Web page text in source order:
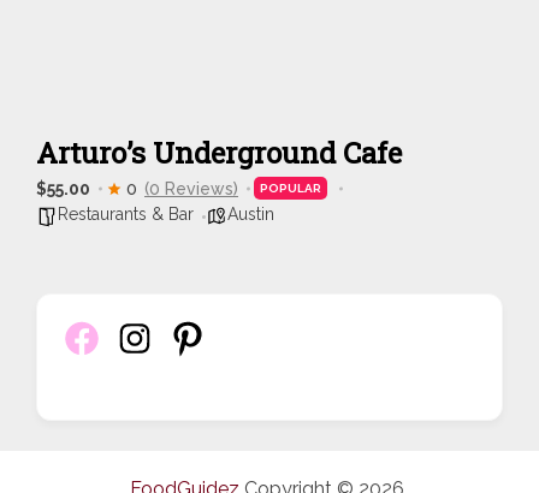
Arturo’s Underground Cafe
$55.00 0 (0 Reviews) POPULAR
Restaurants & Bar Austin